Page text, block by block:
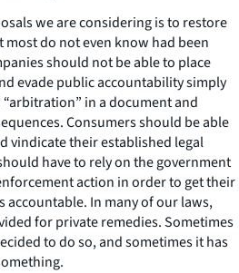
we are considering is to restore
do not even know had been
should not be able to place
evade public accountability simply
in a document and
Consumers should be able
vindicate their established legal
have to rely on the government
action in order to get their
accountable. In many of our laws,
for private remedies. Sometimes
to do so, and sometimes it has